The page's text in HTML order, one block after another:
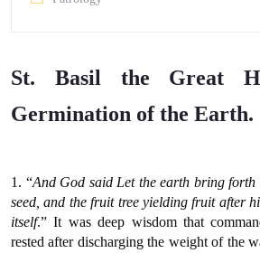
St. Basil the Great
Germination of the Earth.
1. “And God said Let the earth bring forth
seed, and the fruit tree yielding fruit after
itself.” It was deep wisdom that
rested after discharging the weight of the